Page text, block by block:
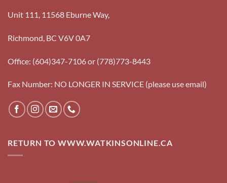
Unit 111, 11568 Eburne Way,
Richmond, BC V6V 0A7
Office: (604)347-7106 or (778)773-8443
Fax Number: NO LONGER IN SERVICE (please use email)
RETURN TO WWW.WATKINSONLINE.CA